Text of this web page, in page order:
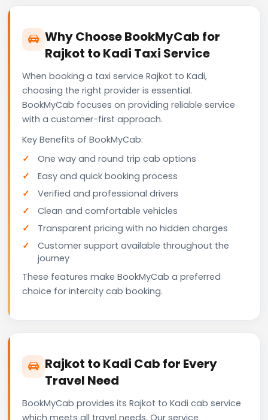
Why Choose BookMyCab for
Rajkot to Kadi Taxi Service
When booking a taxi service Rajkot to Kadi,
choosing the right provider is essential.
BookMyCab focuses on providing reliable service
with a customer-first approach.
Key Benefits of BookMyCab:
One way and round trip cab options
Easy and quick booking process
Verified and professional drivers
Clean and comfortable vehicles
Transparent pricing with no hidden charges
Customer support available throughout the
journey
These features make BookMyCab a preferred
choice for intercity cab booking.
Rajkot to Kadi Cab for Every
Travel Need
BookMyCab provides its Rajkot to Kadi cab service
which meets all travel needs. Our service